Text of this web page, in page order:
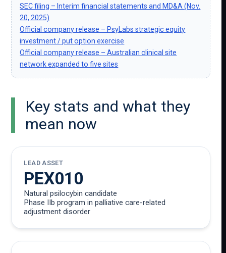
SEC filing – Interim financial statements and MD&A (Nov.
20, 2025)
Official company release – PsyLabs strategic equity
investment / put option exercise
Official company release – Australian clinical site
network expanded to five sites
Key stats and what they
mean now
LEAD ASSET
PEX010
Natural psilocybin candidate
Phase IIb program in palliative care-related
adjustment disorder